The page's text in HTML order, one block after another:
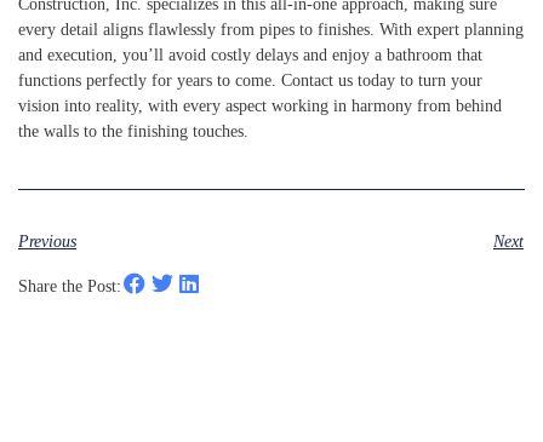
Construction, Inc. specializes in this all-in-one approach, making sure
every detail aligns flawlessly from pipes to finishes. With expert planning
and execution, you’ll avoid costly delays and enjoy a bathroom that
functions perfectly for years to come. Contact us today to turn your
vision into reality, with every aspect working in harmony from behind
the walls to the finishing touches.
Previous Next
Share the Post: